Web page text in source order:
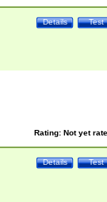
Test
Details
Rating: Not yet
Test
Details